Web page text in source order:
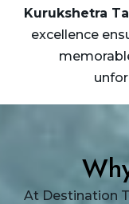
Kurukshetra
excellence
At Destination